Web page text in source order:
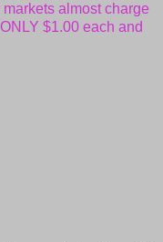
almost charge
$1.00 each and